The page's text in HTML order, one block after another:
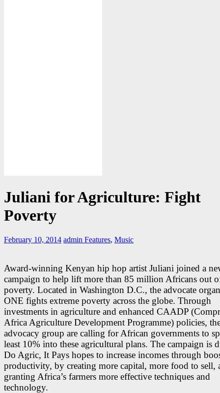
Juliani for Agriculture: Fight
Poverty
February 10, 2014 admin Features, Music
Award-winning Kenyan hip hop artist Juliani joined a
campaign to help lift more than 85 million Africans out
poverty. Located in Washington D.C., the advocate
ONE fights extreme poverty across the globe. Through
investments in agriculture and enhanced CAADP
Africa Agriculture Development Programme) policies,
advocacy group are calling for African governments to
least 10% into these agricultural plans. The campaign is
Do Agric, It Pays hopes to increase incomes through
productivity, by creating more capital, more food to sell,
granting Africa’s farmers more effective techniques and
technology.